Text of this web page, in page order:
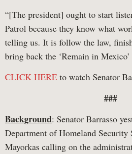
“[The president] ought to start
Patrol because they know what
telling us. It is follow the law,
bring back the ‘Remain in
CLICK HERE to watch Senator
###
Background: Senator Barrasso
Department of Homeland Security
Mayorkas calling on the